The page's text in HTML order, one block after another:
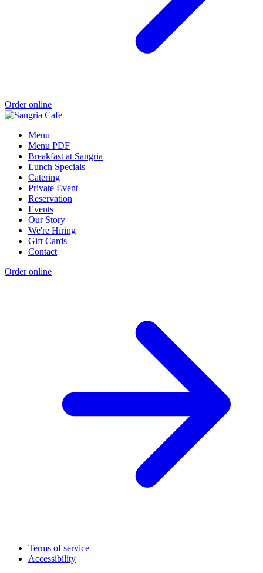
Order online
Menu
Menu PDF
Breakfast at Sangria
Lunch Specials
Catering
Private Event
Reservation
Events
Our Story
We're Hiring
Gift Cards
Contact
Order online
Terms of service
Accessibility